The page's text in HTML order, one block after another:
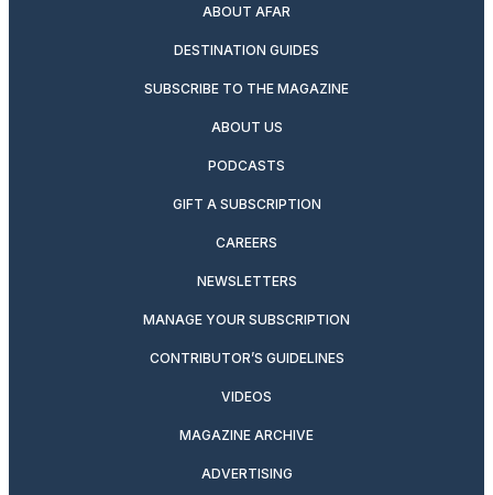
ABOUT AFAR
DESTINATION GUIDES
SUBSCRIBE TO THE MAGAZINE
ABOUT US
PODCASTS
GIFT A SUBSCRIPTION
CAREERS
NEWSLETTERS
MANAGE YOUR SUBSCRIPTION
CONTRIBUTOR’S GUIDELINES
VIDEOS
MAGAZINE ARCHIVE
ADVERTISING